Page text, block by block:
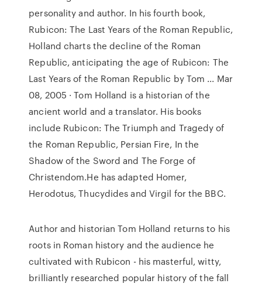
personality and author. In his fourth book,
Rubicon: The Last Years of the Roman Republic,
Holland charts the decline of the Roman
Republic, anticipating the age of Rubicon: The
Last Years of the Roman Republic by Tom ... Mar
08, 2005 · Tom Holland is a historian of the
ancient world and a translator. His books
include Rubicon: The Triumph and Tragedy of
the Roman Republic, Persian Fire, In the
Shadow of the Sword and The Forge of
Christendom.He has adapted Homer,
Herodotus, Thucydides and Virgil for the BBC.
Author and historian Tom Holland returns to his
roots in Roman history and the audience he
cultivated with Rubicon - his masterful, witty,
brilliantly researched popular history of the fall